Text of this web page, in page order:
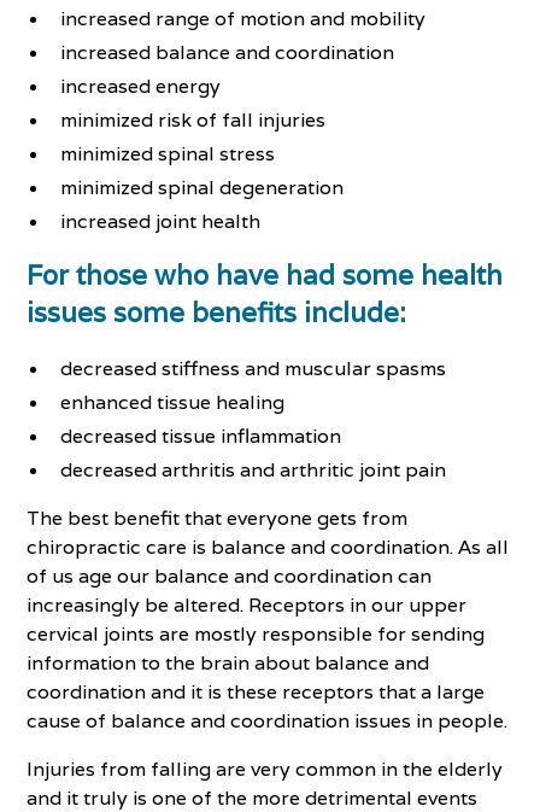
increased range of motion and mobility
increased balance and coordination
increased energy
minimized risk of fall injuries
minimized spinal stress
minimized spinal degeneration
increased joint health
For those who have had some health
issues some benefits include:
decreased stiffness and muscular spasms
enhanced tissue healing
decreased tissue inflammation
decreased arthritis and arthritic joint pain
The best benefit that everyone gets from
chiropractic care is balance and coordination. As all
of us age our balance and coordination can
increasingly be altered. Receptors in our upper
cervical joints are mostly responsible for sending
information to the brain about balance and
coordination and it is these receptors that a large
cause of balance and coordination issues in people.
Injuries from falling are very common in the elderly
and it truly is one of the more detrimental events